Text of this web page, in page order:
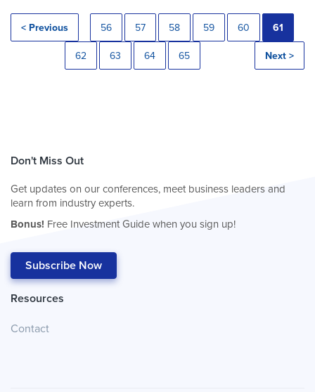
< Previous 56 57 58 59 60 61
62 63 64 65 Next >
Don't Miss Out
Get updates on our conferences, meet business leaders and
learn from industry experts.
Bonus! Free Investment Guide when you sign up!
Subscribe Now
Resources
Contact